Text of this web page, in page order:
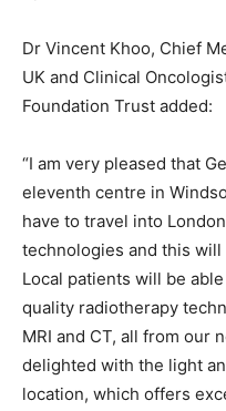
Dr Vincent Khoo, Chief
UK and Clinical
Foundation Trust added:
“I am very pleased that
eleventh centre in
have to travel into
technologies and this
Local patients will be
quality radiotherapy
MRI and CT, all from our
delighted with the light
location, which offers